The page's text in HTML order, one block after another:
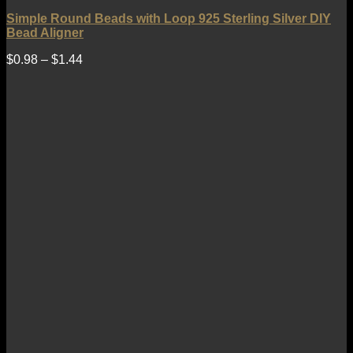
Simple Round Beads with Loop 925 Sterling Silver DIY
Bead Aligner
$0.98 – $1.44